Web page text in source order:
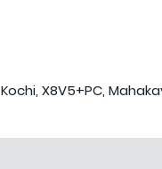
Kochi, X8V5+PC,